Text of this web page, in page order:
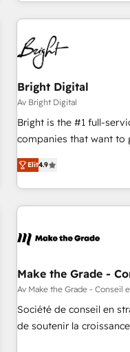
customers.
Bright Digital
Av Bright Digital
Bright is the #1 full-
companies that want to
onboarding, to training,
lead generation and
great results)! In short, our services include: - HubSpot
consultancy:
Marketing & sales
and technology to
bright people, exciting
ensure revenue growth on a daily
challenge; our
Elit4.9
Make the Grade -
Av Make the Grade - Conseil
Société de conseil en
de soutenir la